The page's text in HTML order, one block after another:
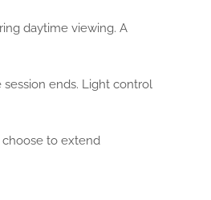
daytime viewing. A
ends. Light control
choose to extend